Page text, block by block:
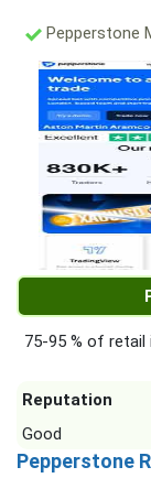
Pepperstone
75-95 % of
Reputation
Good
Pepperstone